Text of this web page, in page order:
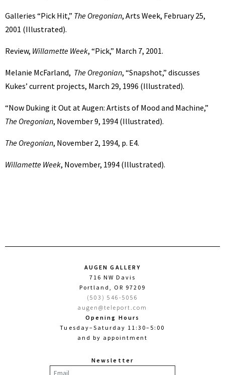
Galleries “Pick Hit,” The Oregonian, Arts Week, February 25,
2001 (Illustrated).
Review, Willamette Week, “Pick,” March 7, 2001.
Melanie McFarland, The Oregonian, “Snapshot,” discusses
Kukes’ current projects, March 29, 1996 (Illustrated).
“Now Duking it Out at Augen: Artists of Mood and Machine,”
The Oregonian, November 9, 1994 (Illustrated).
The Oregonian, November 2, 1994, p. E4.
Willamette Week, November, 1994 (Illustrated).
AUGEN GALLERY
716 NW Davis
Portland, OR 97209
(503) 546-5056
augen@teleport.com
Opening Hours
Tuesday–Saturday 11:30–5:00
and by appointment
Newsletter